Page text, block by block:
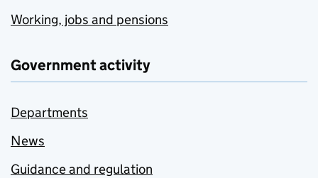
Working, jobs and pensions
Government activity
Departments
News
Guidance and regulation